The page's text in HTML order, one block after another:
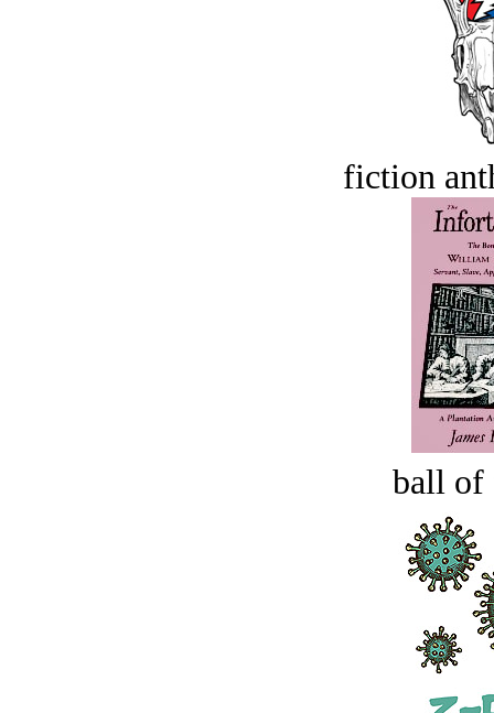
fiction
ball of